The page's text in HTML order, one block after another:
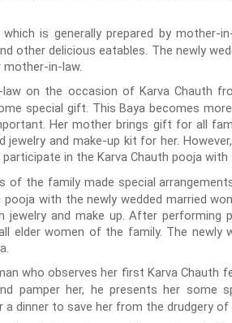
is generally prepared by mother-
other delicious eatables. The newly
in-law.
on the occasion of Karva Chauth
special gift. This Baya becomes
Her mother brings gift for all
and make-up kit for her.
in the Karva Chauth pooja with
of the family made special
with the newly wedded married
jewelry and make up. After
elder women of the family. The newly
who observes her first Karva Chauth
pamper her, he presents her some
dinner to save her from the drudgery of